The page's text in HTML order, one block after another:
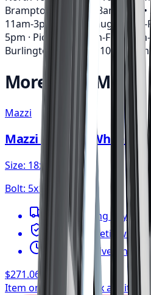
Brampton: Mon-Fri: 8am-7pm •
11am-3pm · Mississauga:
5pm · Pickering: Mon-Fri:
Burlington: Mon-Fri: 10am-6pm
More from Mazzi
Mazzi
Mazzi Big Easy Wheel
Size: 18x8
Bolt: 5x112
FREE shipping
1-year cosmetic
Typically arrives in 1–3
$271.06
/ wheel
Item only, install + tax additional